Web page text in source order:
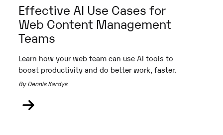
Effective AI Use Cases for
Web Content Management
Teams
Learn how your web team can use AI tools to
boost productivity and do better work, faster.
By Dennis Kardys